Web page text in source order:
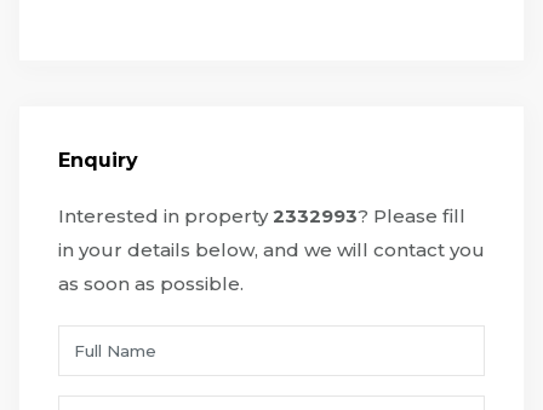
Enquiry
Interested in property2332993? Please fill
in your details below, and we will contact you
as soon as possible.